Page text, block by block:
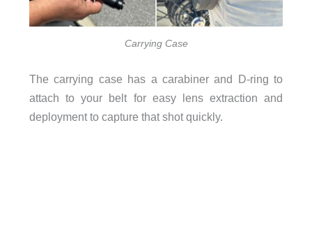
Carrying Case
The carrying case has a carabiner and D-ring to
attach to your belt for easy lens extraction and
deployment to capture that shot quickly.